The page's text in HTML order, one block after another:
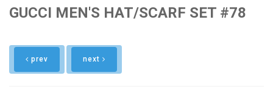
GUCCI MEN'S HAT/SCARF SET #78
prev next